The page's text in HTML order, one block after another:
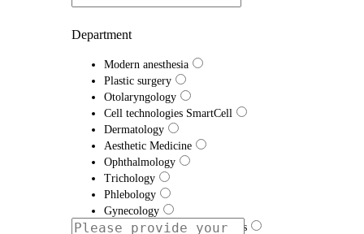
Department
Modern anesthesia
Plastic surgery
Otolaryngology
Cell technologies SmartCell
Dermatology
Aesthetic Medicine
Ophthalmology
Trichology
Phlebology
Gynecology
Traumatology and Orthopedics